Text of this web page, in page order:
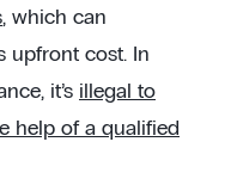
, which can
upfront cost. In
it’s illegal to
help of a qualified